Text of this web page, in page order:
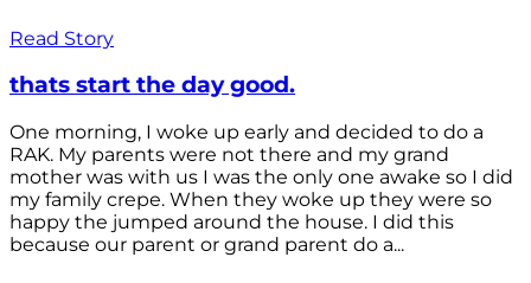
Read Story
thats start the day good.
One morning, I woke up early and decided to do a
RAK. My parents were not there and my grand
mother was with us I was the only one awake so I did
my family crepe. When they woke up they were so
happy the jumped around the house. I did this
because our parent or grand parent do a...